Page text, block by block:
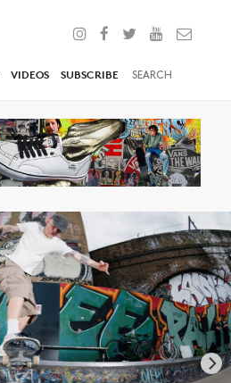
VIDEOS SUBSCRIBE